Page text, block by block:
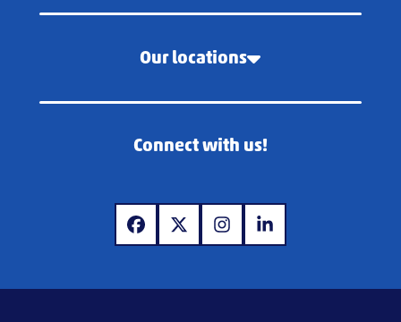
Our locations
Connect with us!
www.facebook.com
www.x.comwww.instagram.com
www.linkedin.com